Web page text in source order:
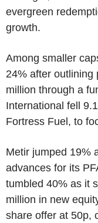
evergreen
growth.
Among smaller
24% after outlining
million through a
International fell
Fortress Fuel, to
Metir jumped 19%
advances for its
tumbled 40% as it
million in new
share offer at 50p,